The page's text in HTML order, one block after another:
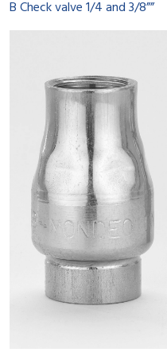
B Check valve 1/4 and 3/8””